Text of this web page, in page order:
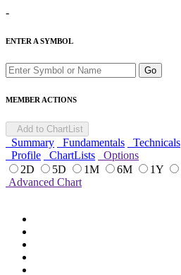
-
ENTER A SYMBOL
Go
MEMBER ACTIONS
Add to ChartList
Summary Fundamentals Technicals
Profile
ChartLists
Options
2D
5D 1M 6M 1Y
Advanced Chart